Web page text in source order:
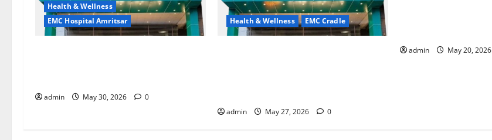
Health & Wellness
EMC Hospital Amritsar
admin May 30, 2026 0
Health & Wellness EMC Cradle
admin May 27, 2026 0
admin May 20, 2026